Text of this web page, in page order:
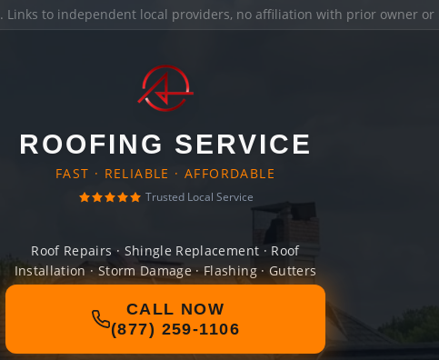
. Links to independent local providers, no affiliation with prior owner or
ROOFING SERVICE
FAST · RELIABLE · AFFORDABLE
Trusted Local Service
Roof Repairs · Shingle Replacement · Roof
Installation · Storm Damage · Flashing · Gutters
CALL NOW
(877) 259-1106